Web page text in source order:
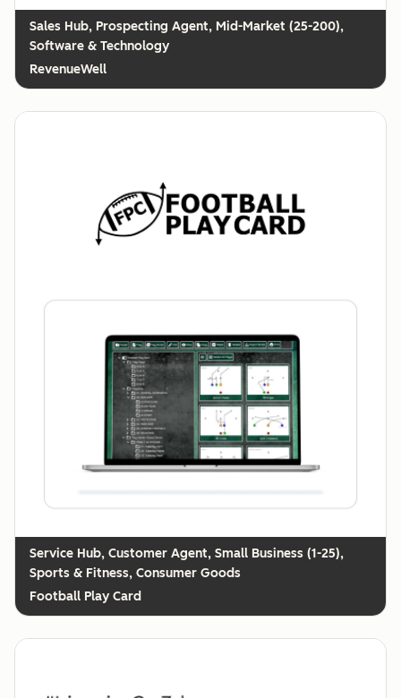
Prospecting Agent, Mid-Market (25-200),
Software & Technology
RevenueWell
Customer Agent, Small Business (1-25),
Sports & Fitness, Consumer Goods
Football Play Card